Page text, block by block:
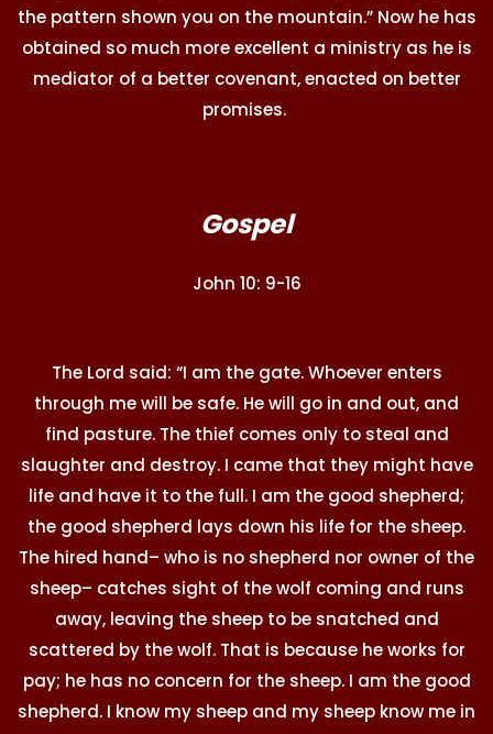
the pattern shown you on the mountain.” Now he has
obtained so much more excellent a ministry as he is
mediator of a better covenant, enacted on better
promises.
Gospel
John 10: 9-16
The Lord said: “I am the gate. Whoever enters
through me will be safe. He will go in and out, and
find pasture. The thief comes only to steal and
slaughter and destroy. I came that they might have
life and have it to the full. I am the good shepherd;
the good shepherd lays down his life for the sheep.
The hired hand– who is no shepherd nor owner of the
sheep– catches sight of the wolf coming and runs
away, leaving the sheep to be snatched and
scattered by the wolf. That is because he works for
pay; he has no concern for the sheep. I am the good
shepherd. I know my sheep and my sheep know me in